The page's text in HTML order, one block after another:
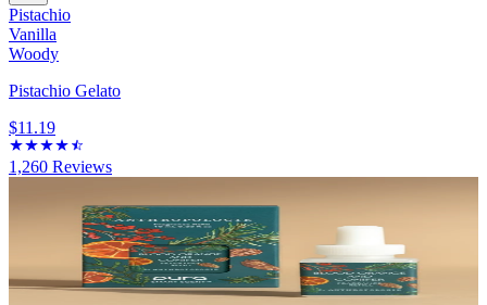
Pistachio
Vanilla
Woody
Pistachio Gelato
$11.19
1,260 Reviews